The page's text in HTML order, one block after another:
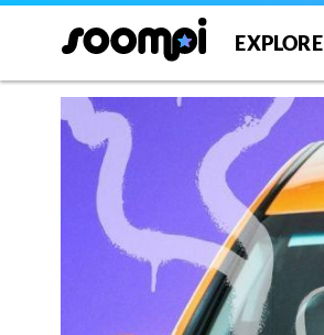
EXPLORE